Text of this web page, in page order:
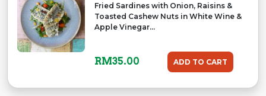
Fried Sardines with Onion, Raisins &
Toasted Cashew Nuts in White Wine &
Apple Vinegar...
RM35.00 ADD TO CART